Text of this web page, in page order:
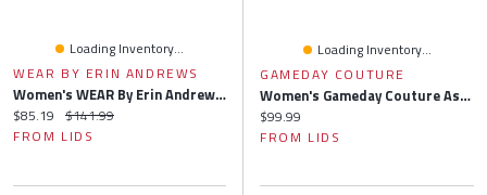
Loading Inventory...
WEAR BY ERIN ANDREWS
Women's WEAR By Erin Andrews Heather Gray Tampa Bay Buccaneers Knit Long Sleeve Tri-Blend T-Shirt & Pants Sleep Set
Current price:
$85.19 Original price:
$141.99
FROM LIDS
Loading Inventory...
GAMEDAY COUTURE
Women's Gameday Couture Ash Tennessee Volunteers Team Effort Pullover Sweatshirt & Shorts Sleep Set
Current price:
$99.99
FROM LIDS